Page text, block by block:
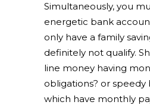
Simultaneously, you
energetic bank
only have a family
definitely not qualify.
line money having
obligations? or speedy
which have monthly